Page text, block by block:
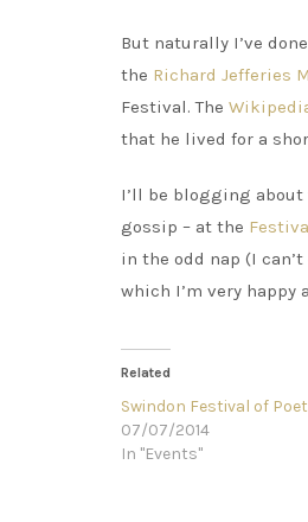
But naturally I’ve
the Richard Jefferies
Festival. The
that he lived for a
I’ll be blogging about
gossip – at the
in the odd nap (I
which I’m very happy
Related
Swindon Festival of
07/07/2014
In "Events"